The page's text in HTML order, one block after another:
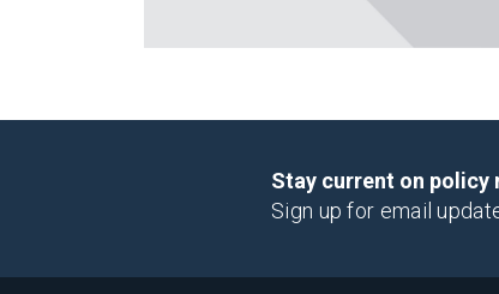
Stay current on policy
Sign up for email